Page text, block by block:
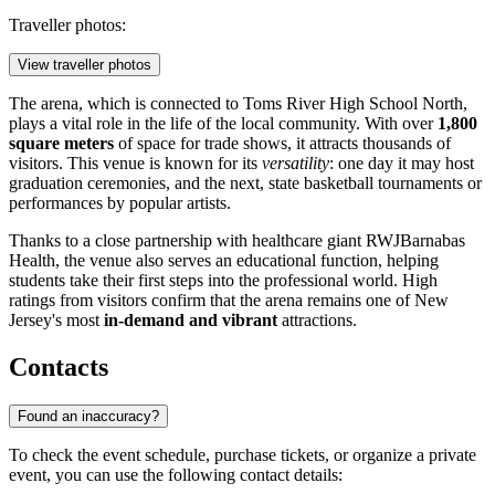
Traveller photos:
View traveller photos
The arena, which is connected to Toms River High School North,
plays a vital role in the life of the local community. With over 1,800
square meters of space for trade shows, it attracts thousands of
visitors. This venue is known for its versatility: one day it may host
graduation ceremonies, and the next, state basketball tournaments or
performances by popular artists.
Thanks to a close partnership with healthcare giant RWJBarnabas
Health, the venue also serves an educational function, helping
students take their first steps into the professional world. High
ratings from visitors confirm that the arena remains one of New
Jersey's most in-demand and vibrant attractions.
Contacts
Found an inaccuracy?
To check the event schedule, purchase tickets, or organize a private
event, you can use the following contact details: